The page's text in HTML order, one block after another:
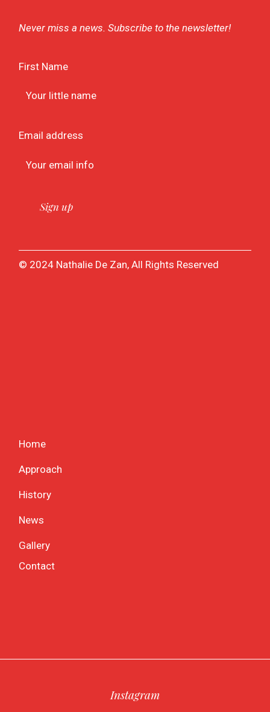
Never miss a news. Subscribe to the newsletter!
First Name
Email address
© 2024 Nathalie De Zan, All Rights Reserved
Home
Approach
History
News
Gallery
Contact
Instagram